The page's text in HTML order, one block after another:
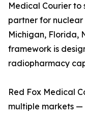
Medical Courier
partner for
Michigan, Florida,
framework is
radiopharmacy
Red Fox Medical
multiple markets